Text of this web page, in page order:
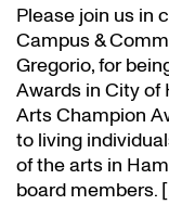
Please join us in
Campus &
Gregorio, for
Awards in City of
Arts Champion
to living
of the arts in
board members.